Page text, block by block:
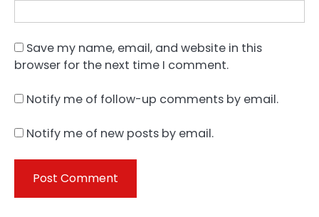
Save my name, email, and website in this
browser for the next time I comment.
Notify me of follow-up comments by email.
Notify me of new posts by email.